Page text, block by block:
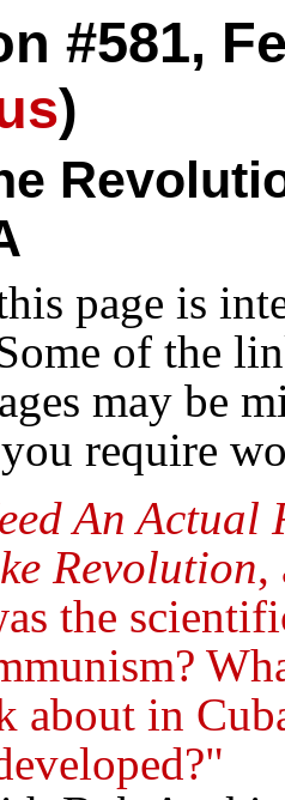
#581,
)
page is
of the
may be
require
An
Revolution,
the
about in